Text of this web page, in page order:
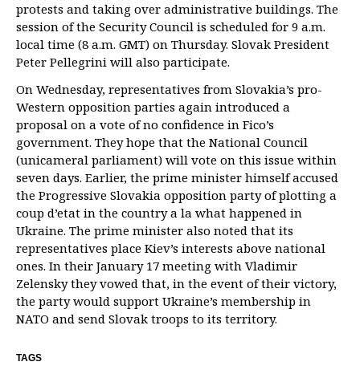
protests and taking over administrative buildings. The
session of the Security Council is scheduled for 9 a.m.
local time (8 a.m. GMT) on Thursday. Slovak President
Peter Pellegrini will also participate.
On Wednesday, representatives from Slovakia’s pro-
Western opposition parties again introduced a
proposal on a vote of no confidence in Fico’s
government. They hope that the National Council
(unicameral parliament) will vote on this issue within
seven days. Earlier, the prime minister himself accused
the Progressive Slovakia opposition party of plotting a
coup d’etat in the country a la what happened in
Ukraine. The prime minister also noted that its
representatives place Kiev’s interests above national
ones. In their January 17 meeting with Vladimir
Zelensky they vowed that, in the event of their victory,
the party would support Ukraine’s membership in
NATO and send Slovak troops to its territory.
TAGS